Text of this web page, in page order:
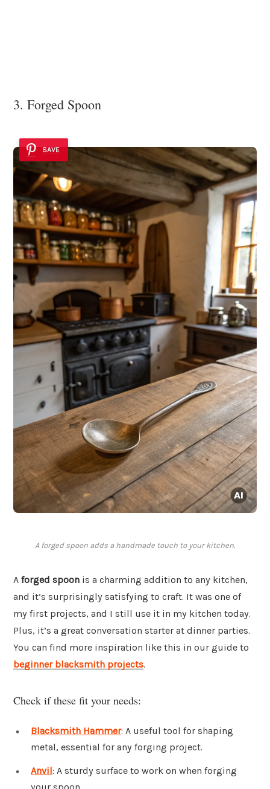
3. Forged Spoon
SAVE
A forged spoon adds a handmade touch to your kitchen.
A forged spoon is a charming addition to any kitchen,
and it’s surprisingly satisfying to craft. It was one of
my first projects, and I still use it in my kitchen today.
Plus, it’s a great conversation starter at dinner parties.
You can find more inspiration like this in our guide to
beginner blacksmith projects.
Check if these fit your needs:
Blacksmith Hammer: A useful tool for shaping
metal, essential for any forging project.
Anvil: A sturdy surface to work on when forging